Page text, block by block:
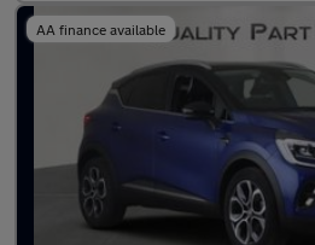
AA finance available